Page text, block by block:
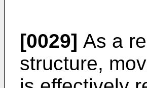
[0029] As a
structure,